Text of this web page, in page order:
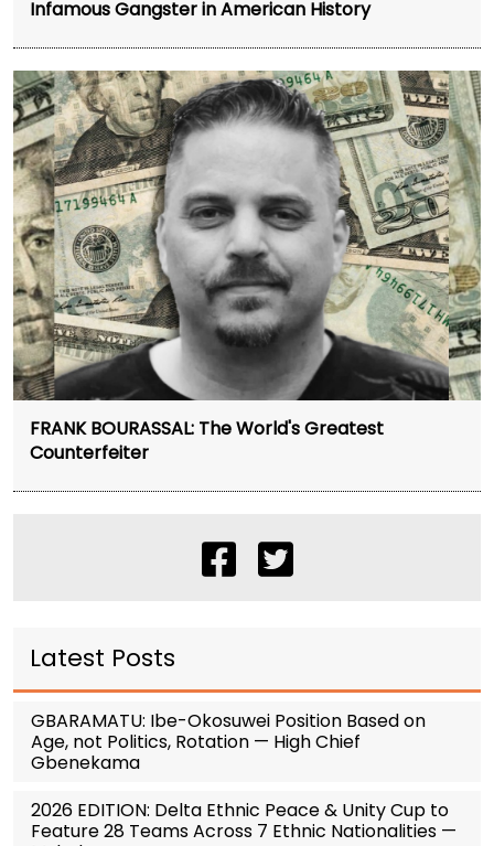
Infamous Gangster in American History
FRANK BOURASSAL: The World's Greatest
Counterfeiter
Latest Posts
GBARAMATU: Ibe-Okosuwei Position Based on
Age, not Politics, Rotation — High Chief
Gbenekama
2026 EDITION: Delta Ethnic Peace & Unity Cup to
Feature 28 Teams Across 7 Ethnic Nationalities —